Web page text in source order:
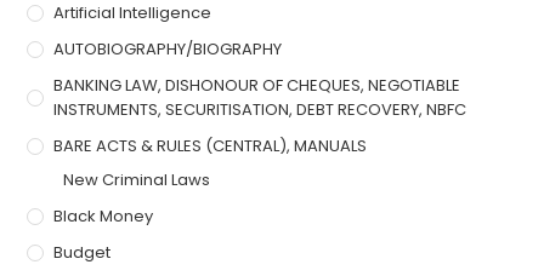
Artificial Intelligence
AUTOBIOGRAPHY/BIOGRAPHY
BANKING LAW, DISHONOUR OF CHEQUES, NEGOTIABLE
INSTRUMENTS, SECURITISATION, DEBT RECOVERY, NBFC
BARE ACTS & RULES (CENTRAL), MANUALS
New Criminal Laws
Black Money
Budget